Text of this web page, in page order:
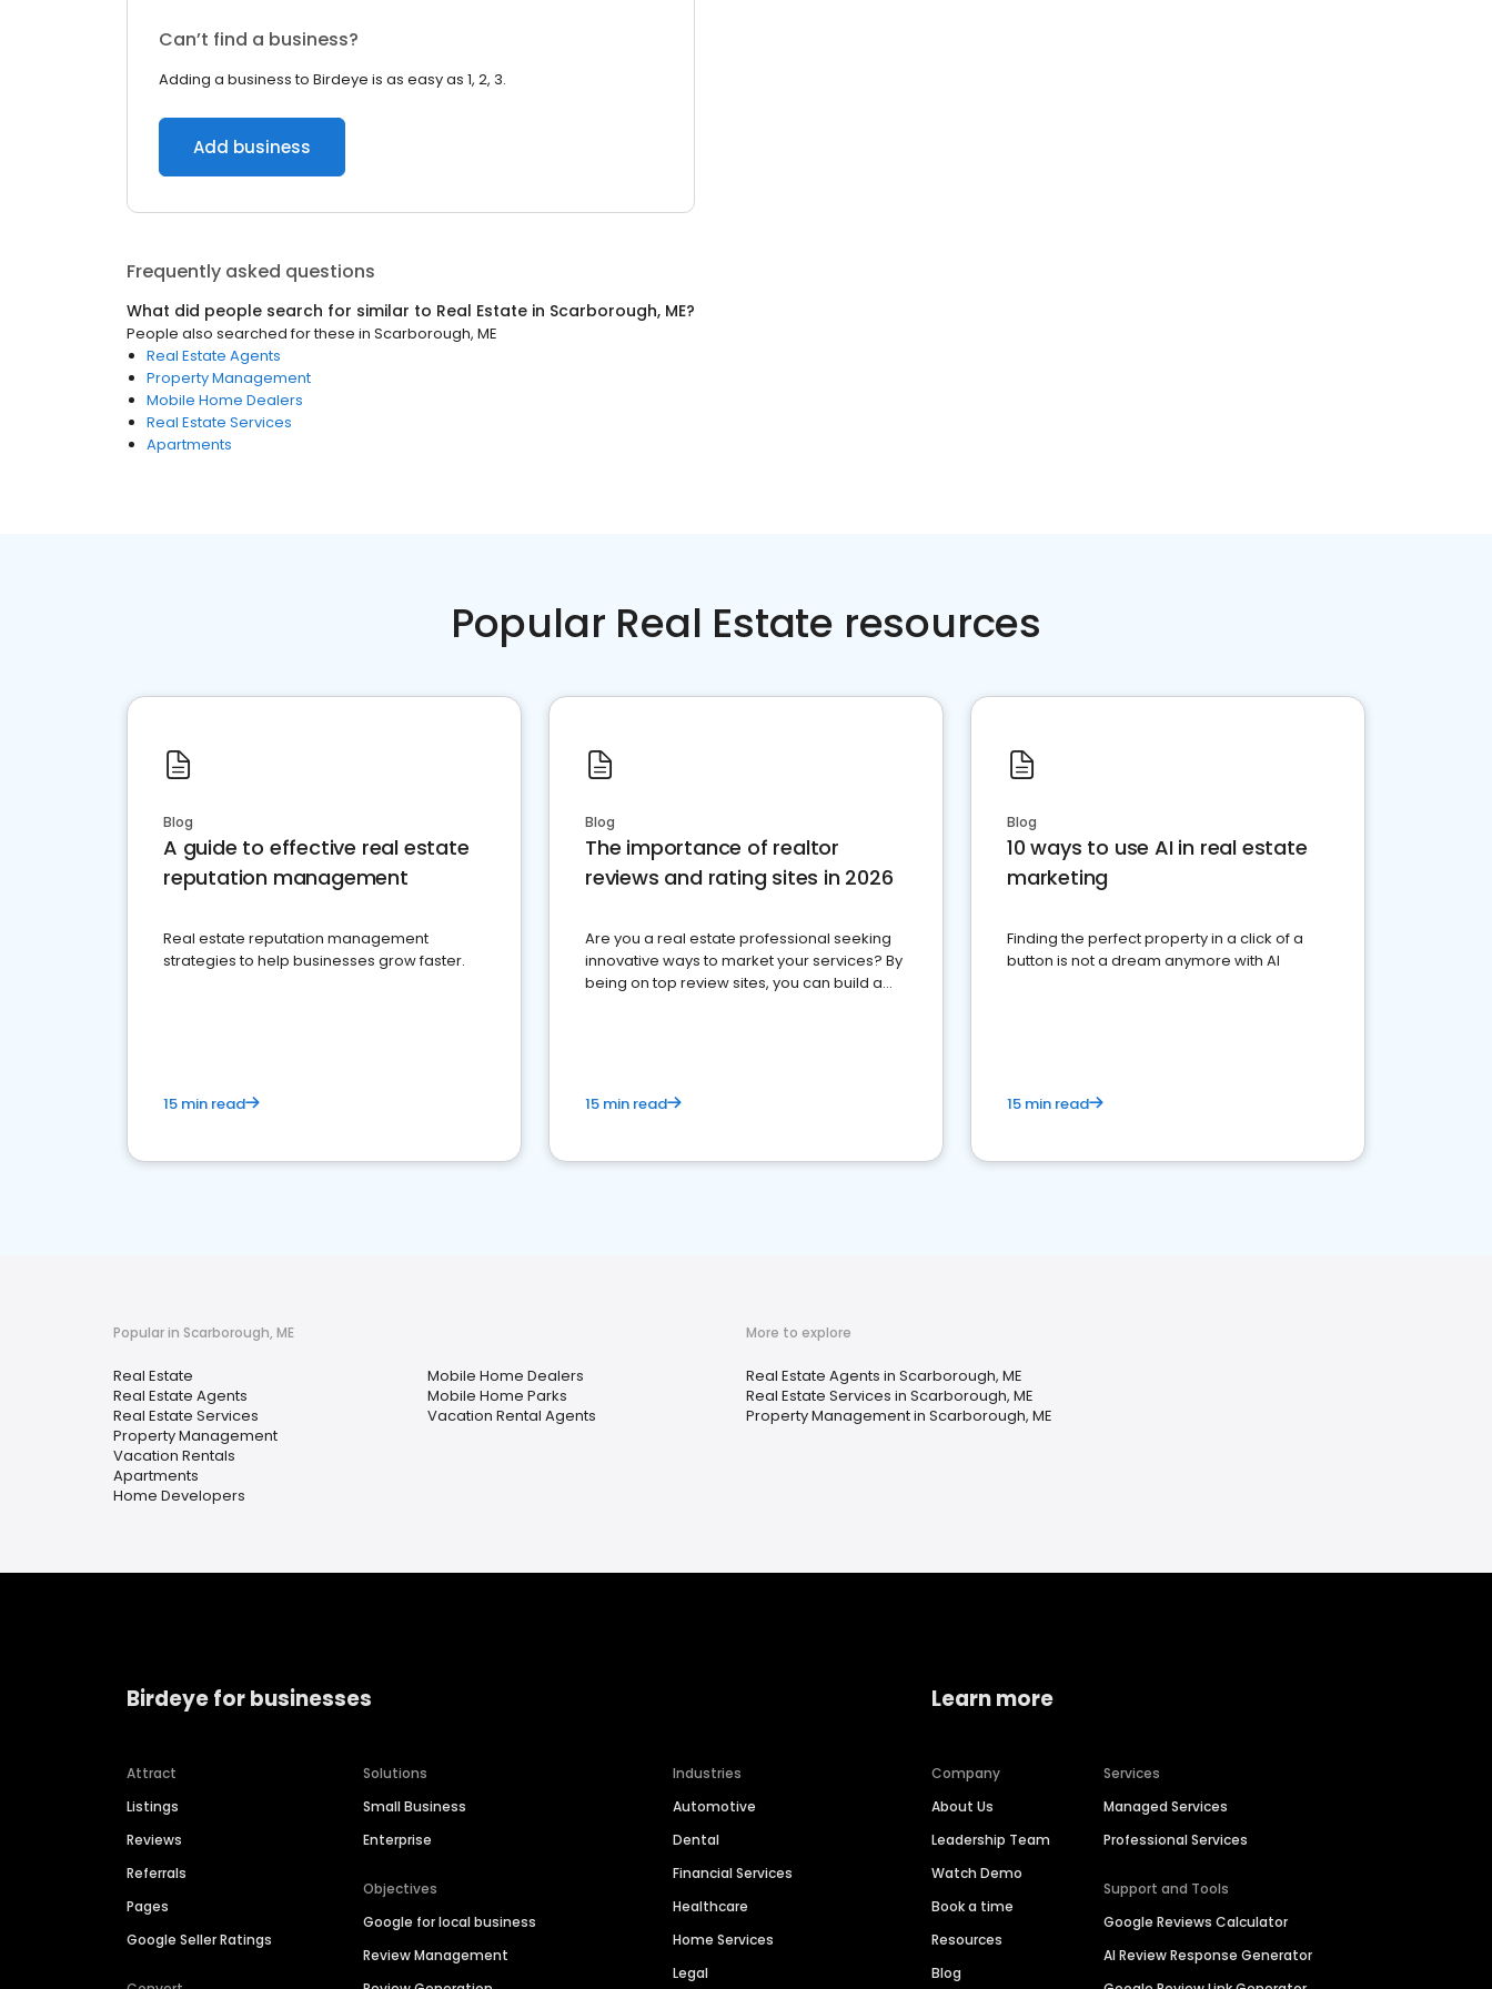
Can’t find a business?
Adding a business to Birdeye is as easy as 1, 2, 3.
Add business
Frequently asked questions
What did people search for similar to Real Estate in Scarborough, ME?
People also searched for these in Scarborough, ME
Real Estate Agents
Property Management
Mobile Home Dealers
Real Estate Services
Apartments
Popular Real Estate resources
Blog
A guide to effective real estate
reputation management
Real estate reputation management
strategies to help businesses grow faster.
15 min read
Blog
The importance of realtor
reviews and rating sites in 2026
Are you a real estate professional seeking
innovative ways to market your services? By
being on top review sites, you can build a
15 min read
Blog
10 ways to use AI in real estate
marketing
Finding the perfect property in a click of a
button is not a dream anymore with AI
15 min read
Popular in Scarborough, ME
Real Estate
Real Estate Agents
Real Estate Services
Property Management
Vacation Rentals
Apartments
Home Developers
Mobile Home Dealers
Mobile Home Parks
Vacation Rental Agents
More to explore
Real Estate Agents in Scarborough, ME
Real Estate Services in Scarborough, ME
Property Management in Scarborough, ME
Birdeye for businesses
Attract
Listings
Reviews
Referrals
Pages
Google Seller Ratings
Solutions
Small Business
Enterprise
Objectives
Google for local business
Review Management
Industries
Automotive
Dental
Financial Services
Healthcare
Home Services
Legal
Learn more
Company
About Us
Leadership Team
Watch Demo
Book a time
Resources
Blog
Services
Managed Services
Professional Services
Support and Tools
Google Reviews Calculator
AI Review Response Generator